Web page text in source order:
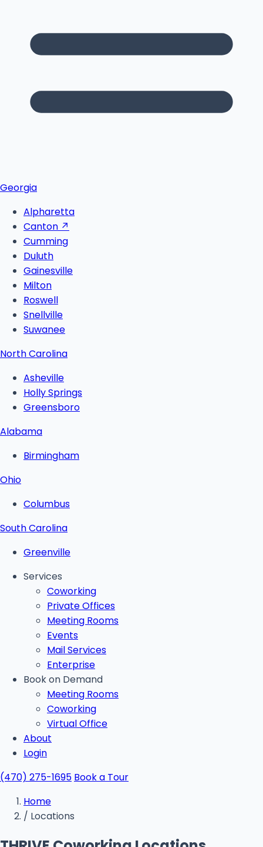
Georgia
Alpharetta
Canton ↗
Cumming
Duluth
Gainesville
Milton
Roswell
Snellville
Suwanee
North Carolina
Asheville
Holly Springs
Greensboro
Alabama
Birmingham
Ohio
Columbus
South Carolina
Greenville
Services
Coworking
Private Offices
Meeting Rooms
Events
Mail Services
Enterprise
Book on Demand
Meeting Rooms
Coworking
Virtual Office
About
Login
(470) 275-1695 Book a Tour
Home
/ Locations